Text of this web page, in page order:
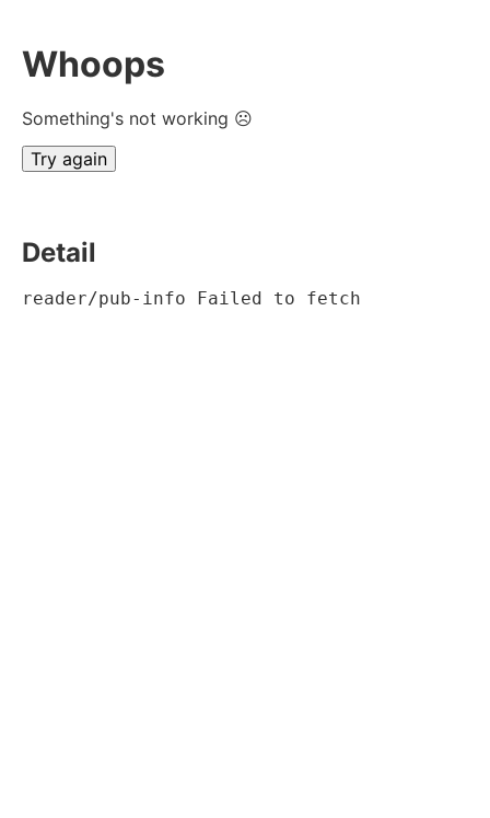
Whoops
Something's not working ☹
Try again
Detail
reader/pub-info Failed to fetch